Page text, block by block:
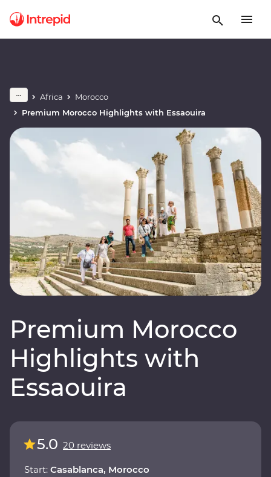
Africa
Morocco
Premium Morocco Highlights with Essaouira
Premium Morocco
Highlights with
Essaouira
5.0 20 reviews
Start: Casablanca, Morocco